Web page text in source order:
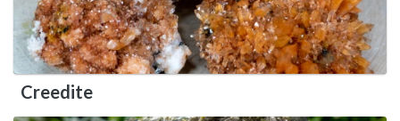
Creedite